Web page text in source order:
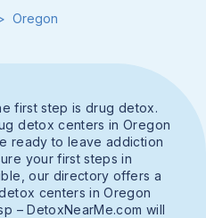
Oregon
first step is drug detox.
detox centers in Oregon
ready to leave addiction
your first steps in
our directory offers a
centers in Oregon
– DetoxNearMe.com will